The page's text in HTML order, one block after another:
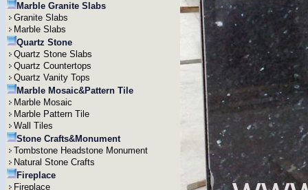
Marble Granite Slabs
Granite Slabs
Marble Slabs
Quartz Stone
Quartz Stone Slabs
Quartz Countertops
Quartz Vanity Tops
Marble Mosaic&Pattern Tile
Marble Mosaic
Marble Pattern Tile
Wall Tiles
Stone Crafts&Monument
Tombstone Headstone Monument
Natural Stone Crafts
Fireplace
Fireplace